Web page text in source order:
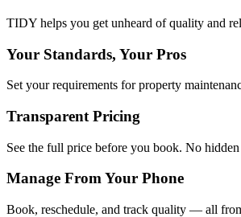
TIDY helps you get unheard of quality and
Your Standards, Your Pros
Set your requirements for property
Transparent Pricing
See the full price before you book. No hidden
Manage From Your Phone
Book, reschedule, and track quality — all